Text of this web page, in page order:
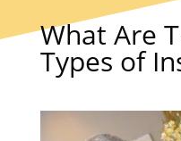
What Are
Types of